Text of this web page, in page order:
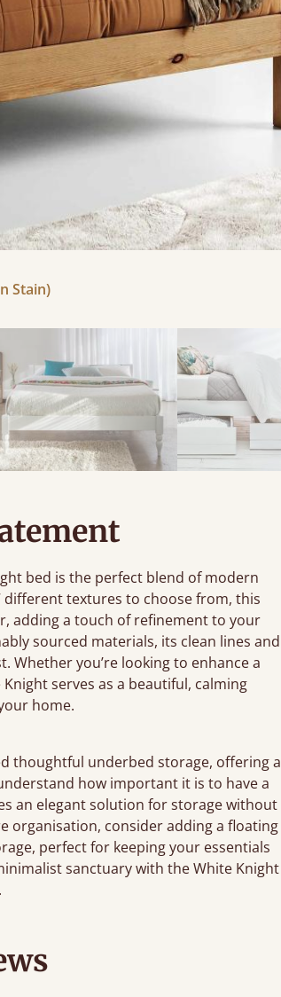
Stain)
bed is the perfect blend of modern
different textures to choose from, this
adding a touch of refinement to your
sourced materials, its clean lines and
Whether you’re looking to enhance a
serves as a beautiful, calming
home.
thoughtful underbed storage, offering a
how important it is to have a
an elegant solution for storage without
organisation, consider adding a floating
perfect for keeping your essentials
sanctuary with the White Knight